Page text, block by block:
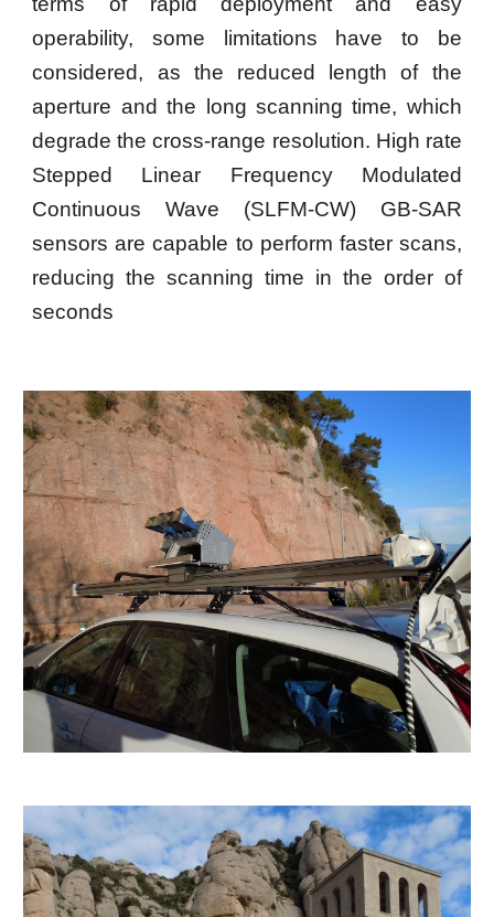
operability, some limitations have to be
considered, as the reduced length of the
aperture and the long scanning time, which
degrade the cross-range resolution. High rate
Stepped Linear Frequency Modulated
Continuous Wave (SLFM-CW) GB-SAR
sensors are capable to perform faster scans,
reducing the scanning time in the order of
seconds